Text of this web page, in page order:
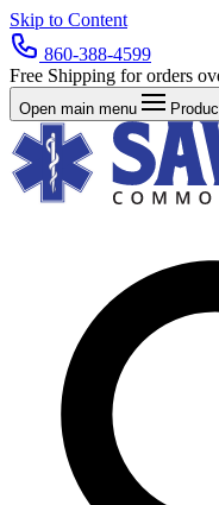
Skip to Content
860-388-4599
Free Shipping for orders
Open main menu